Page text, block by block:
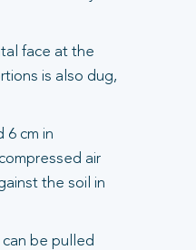
face at the
is also dug,
6 cm in
air
the soil in
be pulled